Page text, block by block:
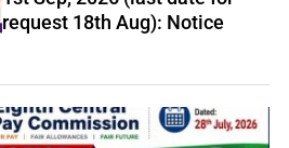
request 18th Aug): Notice